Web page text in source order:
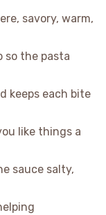
savory, warm,
so the pasta
keeps each bite
like things a
sauce salty,